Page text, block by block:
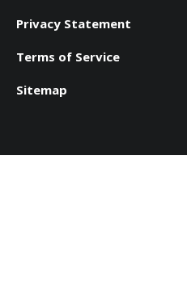
Privacy Statement
Terms of Service
Sitemap